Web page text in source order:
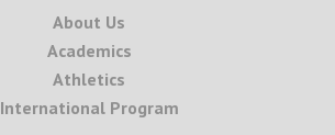
About Us
Academics
Athletics
International Program